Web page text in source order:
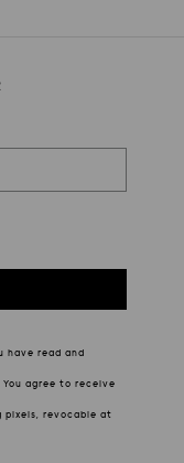
have read and
You agree to receive
revocable at